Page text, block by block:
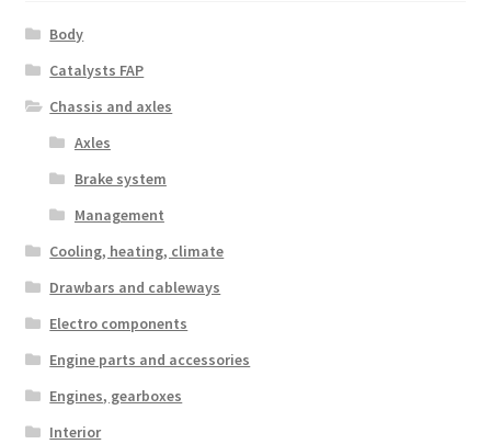
Body
Catalysts FAP
Chassis and axles
Axles
Brake system
Management
Cooling, heating, climate
Drawbars and cableways
Electro components
Engine parts and accessories
Engines, gearboxes
Interior